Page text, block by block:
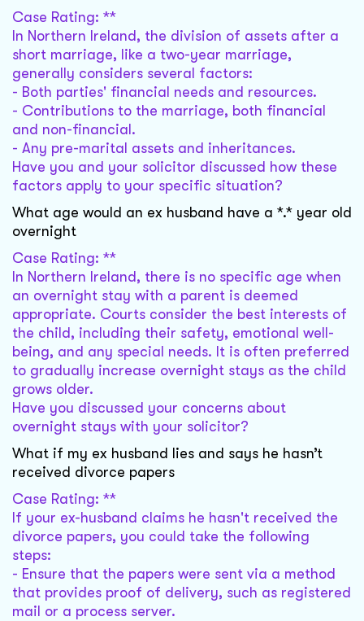
Case Rating: **
In Northern Ireland, the division of assets after a
short marriage, like a two-year marriage,
generally considers several factors:
- Both parties' financial needs and resources.
- Contributions to the marriage, both financial
and non-financial.
- Any pre-marital assets and inheritances.
Have you and your solicitor discussed how these
factors apply to your specific situation?
What age would an ex husband have a *.* year old
overnight
Case Rating: **
In Northern Ireland, there is no specific age when
an overnight stay with a parent is deemed
appropriate. Courts consider the best interests of
the child, including their safety, emotional well-
being, and any special needs. It is often preferred
to gradually increase overnight stays as the child
grows older.
Have you discussed your concerns about
overnight stays with your solicitor?
What if my ex husband lies and says he hasn’t
received divorce papers
Case Rating: **
If your ex-husband claims he hasn't received the
divorce papers, you could take the following
steps:
- Ensure that the papers were sent via a method
that provides proof of delivery, such as registered
mail or a process server.